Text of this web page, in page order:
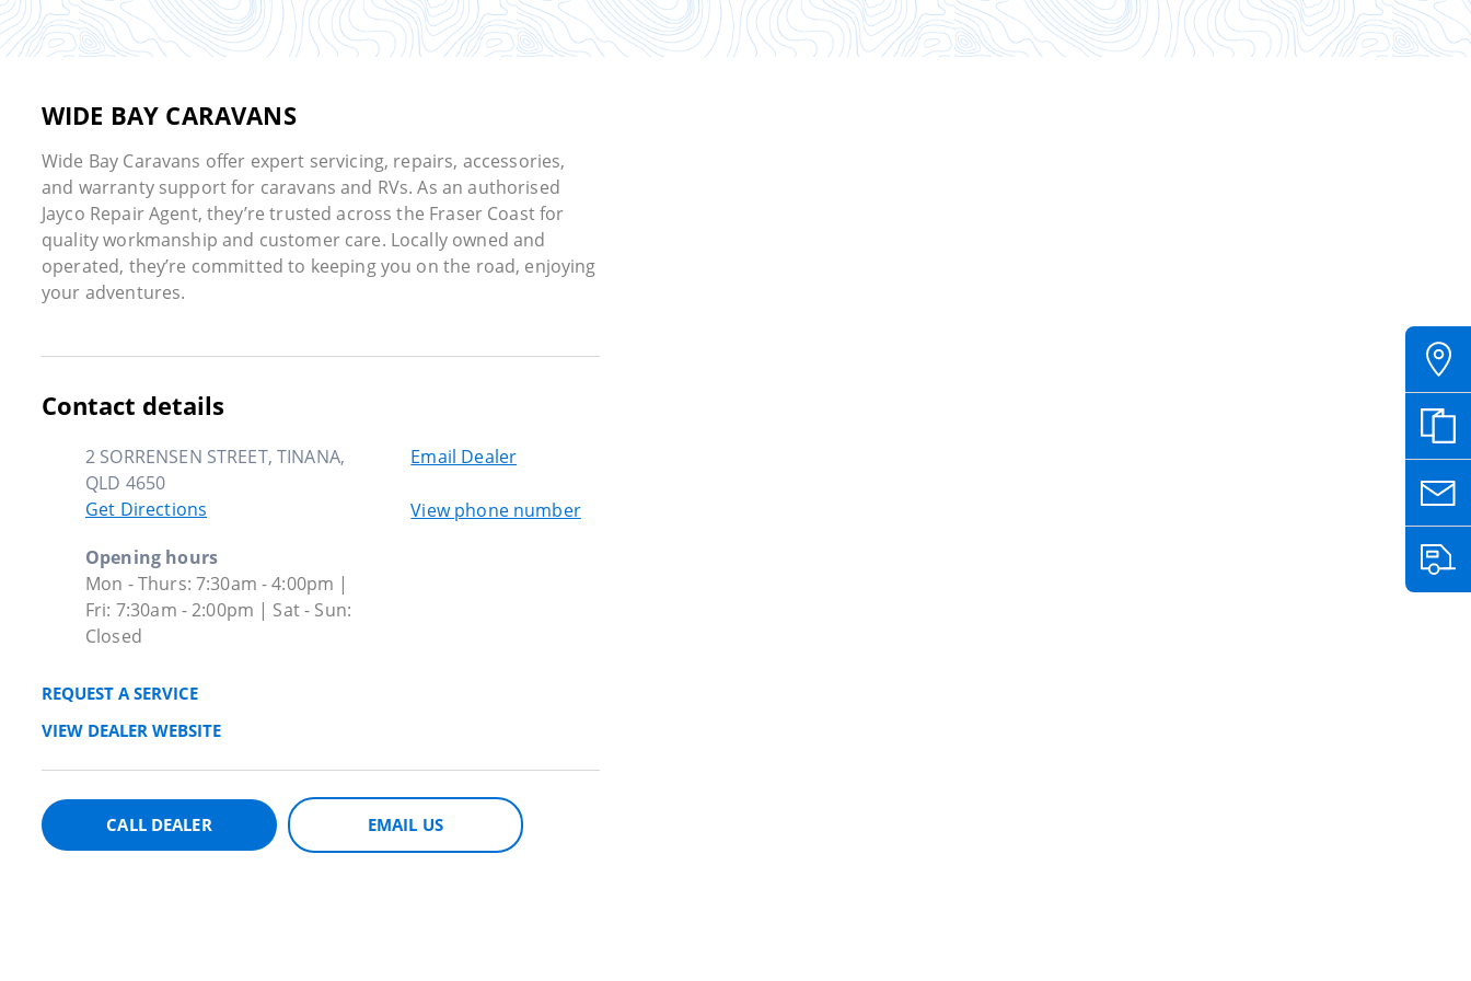
WIDE BAY CARAVANS
Wide Bay Caravans offer expert servicing, repairs, accessories,
and warranty support for caravans and RVs. As an authorised
Jayco Repair Agent, they’re trusted across the Fraser Coast for
quality workmanship and customer care. Locally owned and
operated, they’re committed to keeping you on the road, enjoying
your adventures.
Contact details
2 SORRENSEN STREET, TINANA,
QLD 4650
Get Directions
Opening hours
Mon - Thurs: 7:30am - 4:00pm |
Fri: 7:30am - 2:00pm | Sat - Sun:
Closed
Email Dealer
View phone number
REQUEST A SERVICE
VIEW DEALER WEBSITE
CALL DEALER EMAIL US